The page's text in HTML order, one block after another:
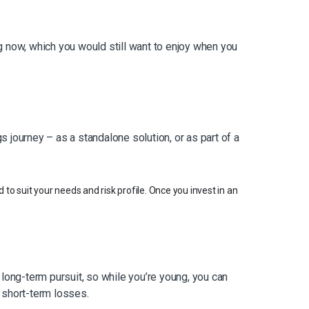
which you would still want to enjoy when you
journey – as a standalone solution, or as part of a
suit your needs and risk profile. Once you invest in an
term pursuit, so while you’re young, you can
term losses.